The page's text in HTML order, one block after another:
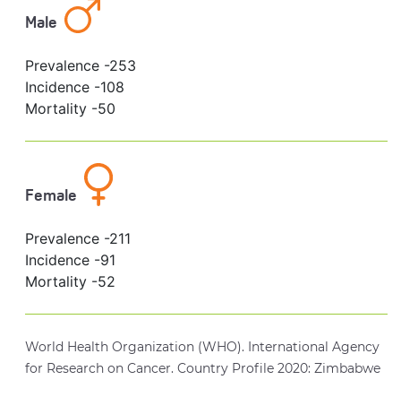
Male
Prevalence -253
Incidence -108
Mortality -50
Female
Prevalence -211
Incidence -91
Mortality -52
World Health Organization (WHO). International Agency
for Research on Cancer. Country Profile 2020: Zimbabwe